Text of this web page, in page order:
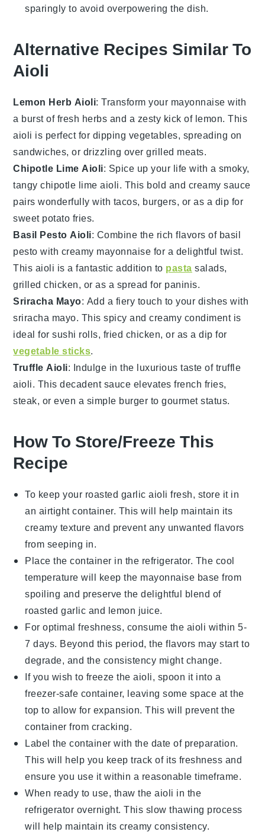
sparingly to avoid overpowering the dish.
Alternative Recipes Similar To
Aioli
Lemon Herb Aioli: Transform your mayonnaise with
a burst of fresh herbs and a zesty kick of lemon. This
aioli is perfect for dipping vegetables, spreading on
sandwiches, or drizzling overgrilled meats.
Chipotle Lime Aioli: Spice up your life with a smoky,
tangychipotle lime aioli. This bold and creamy sauce
pairs wonderfully with tacos, burgers, or as a dip for
sweet potato fries.
Basil Pesto Aioli: Combine the rich flavors of basil
pesto with creamy mayonnaise for a delightful twist.
This aioli is a fantastic addition to pasta salads,
grilled chicken, or as a spread for paninis.
Sriracha Mayo: Add a fiery touch to your dishes with
sriracha mayo. This spicy and creamy condiment is
ideal forsushi rolls, fried chicken, or as a dip for
vegetable sticks.
Truffle Aioli: Indulge in the luxurious taste oftruffle
aioli. This decadent sauce elevatesfrench fries,
steak, or even a simple burger to gourmet status.
How To Store/Freeze This
Recipe
To keep your roasted garlic aioli fresh, store it in
an airtight container. This will help maintain its
creamy texture and prevent any unwanted flavors
from seeping in.
Place the container in the refrigerator. The cool
temperature will keep the mayonnaise base from
spoiling and preserve the delightful blend of
roasted garlic and lemon juice.
For optimal freshness, consume the aioli within 5-
7 days. Beyond this period, the flavors may start to
degrade, and the consistency might change.
If you wish to freeze the aioli, spoon it into a
freezer-safe container, leaving some space at the
top to allow for expansion. This will prevent the
container from cracking.
Label the container with the date of preparation.
This will help you keep track of its freshness and
ensure you use it within a reasonable timeframe.
When ready to use, thaw the aioli in the
refrigerator overnight. This slow thawing process
will help maintain its creamy consistency.